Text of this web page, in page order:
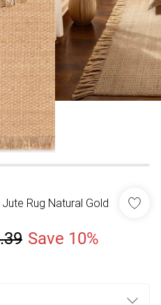
Rug Natural Gold
Save 10%